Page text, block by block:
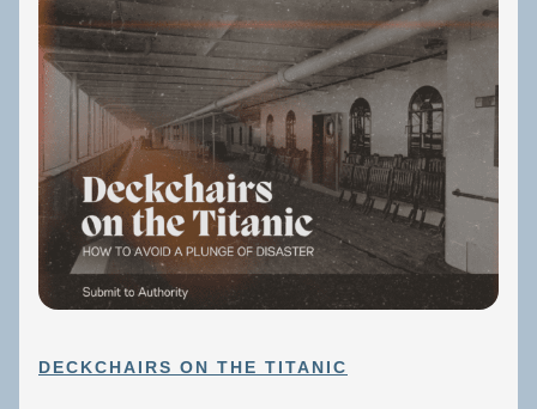
DECKCHAIRS ON THE TITANIC